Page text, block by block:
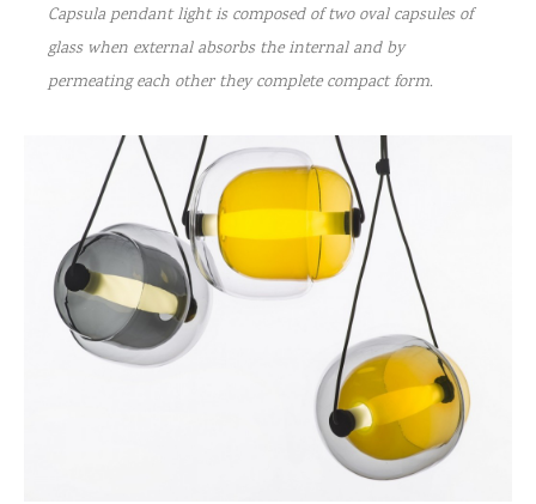
Capsula pendant light is composed of two oval capsules of
glass when external absorbs the internal and by
permeating each other they complete compact form.